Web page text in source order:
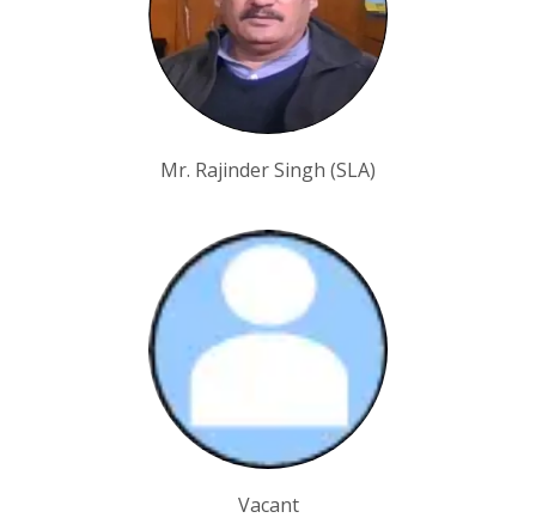
Mr. Rajinder Singh (SLA)
Vacant